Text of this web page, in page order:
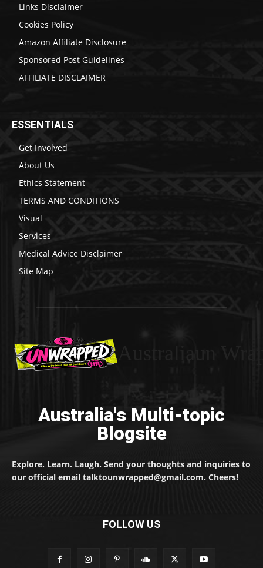
Links Disclaimer
Cookies Policy
Amazon Affiliate Disclosure
Sponsored Post Guidelines
AFFILIATE DISCLAIMER
ESSENTIALS
Get Involved
About Us
Ethics Statement
TERMS AND CONDITIONS
Visual
Services
Medical Advice Disclaimer
Site Map
Australia's Multi-topic
Blogsite
Explore. Learn. Laugh. Send your thoughts and inquiries to
our official email talktounwrapped@gmail.com. Cheers!
FOLLOW US